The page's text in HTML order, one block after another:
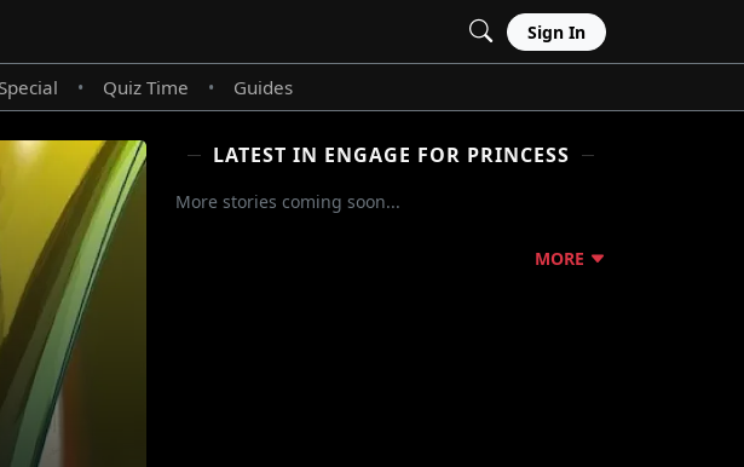
Sign In
Special • Quiz Time • Guides
LATEST IN ENGAGE FOR PRINCESS
More stories coming soon...
MORE